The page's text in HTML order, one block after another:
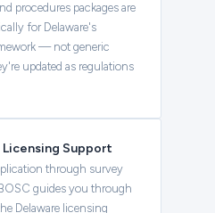
procedures packages are
for Delaware's
— not generic
updated as regulations
Support
through survey
guides you through
Delaware licensing